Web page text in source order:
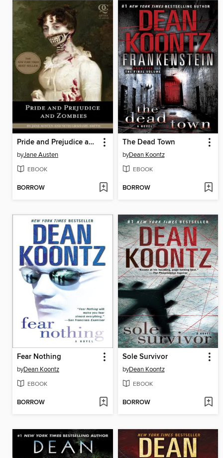
Pride and Prejudice and Zombies
byJane Austen
EBOOK
BORROW
The Dead Town
byDean Koontz
EBOOK
BORROW
Fear Nothing
byDean Koontz
EBOOK
BORROW
Sole Survivor
byDean Koontz
EBOOK
BORROW